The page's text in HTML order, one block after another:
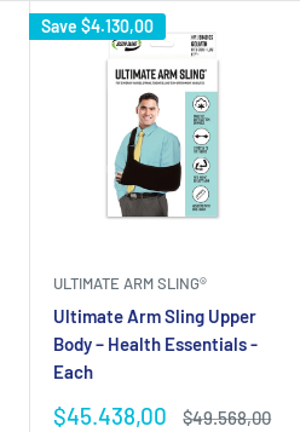
Save $4.130,00
ULTIMATE ARM SLING®
Ultimate Arm Sling Upper
Body – Health Essentials -
Each
Sale
$45.438,00
Regular
$49.568,00